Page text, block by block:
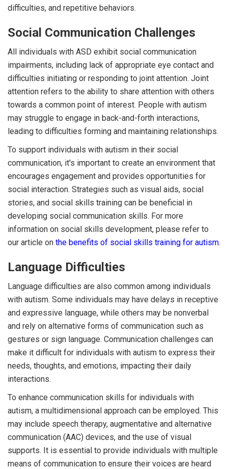
difficulties, and repetitive behaviors.
Social Communication Challenges
All individuals with ASD exhibit social communication
impairments, including lack of appropriate eye contact and
difficulties initiating or responding to joint attention. Joint
attention refers to the ability to share attention with others
towards a common point of interest. People with autism
may struggle to engage in back-and-forth interactions,
leading to difficulties forming and maintaining relationships.
To support individuals with autism in their social
communication, it's important to create an environment that
encourages engagement and provides opportunities for
social interaction. Strategies such as visual aids, social
stories, and social skills training can be beneficial in
developing social communication skills. For more
information on social skills development, please refer to
our article on the benefits of social skills training for autism.
Language Difficulties
Language difficulties are also common among individuals
with autism. Some individuals may have delays in receptive
and expressive language, while others may be nonverbal
and rely on alternative forms of communication such as
gestures or sign language. Communication challenges can
make it difficult for individuals with autism to express their
needs, thoughts, and emotions, impacting their daily
interactions.
To enhance communication skills for individuals with
autism, a multidimensional approach can be employed. This
may include speech therapy, augmentative and alternative
communication (AAC) devices, and the use of visual
supports. It is essential to provide individuals with multiple
means of communication to ensure their voices are heard